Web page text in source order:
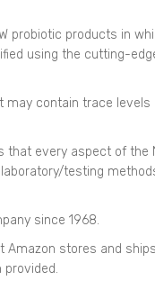
probiotic products in
using the cutting-
may contain trace levels
that every aspect of the
testing
since 1968.
stores and
provided.